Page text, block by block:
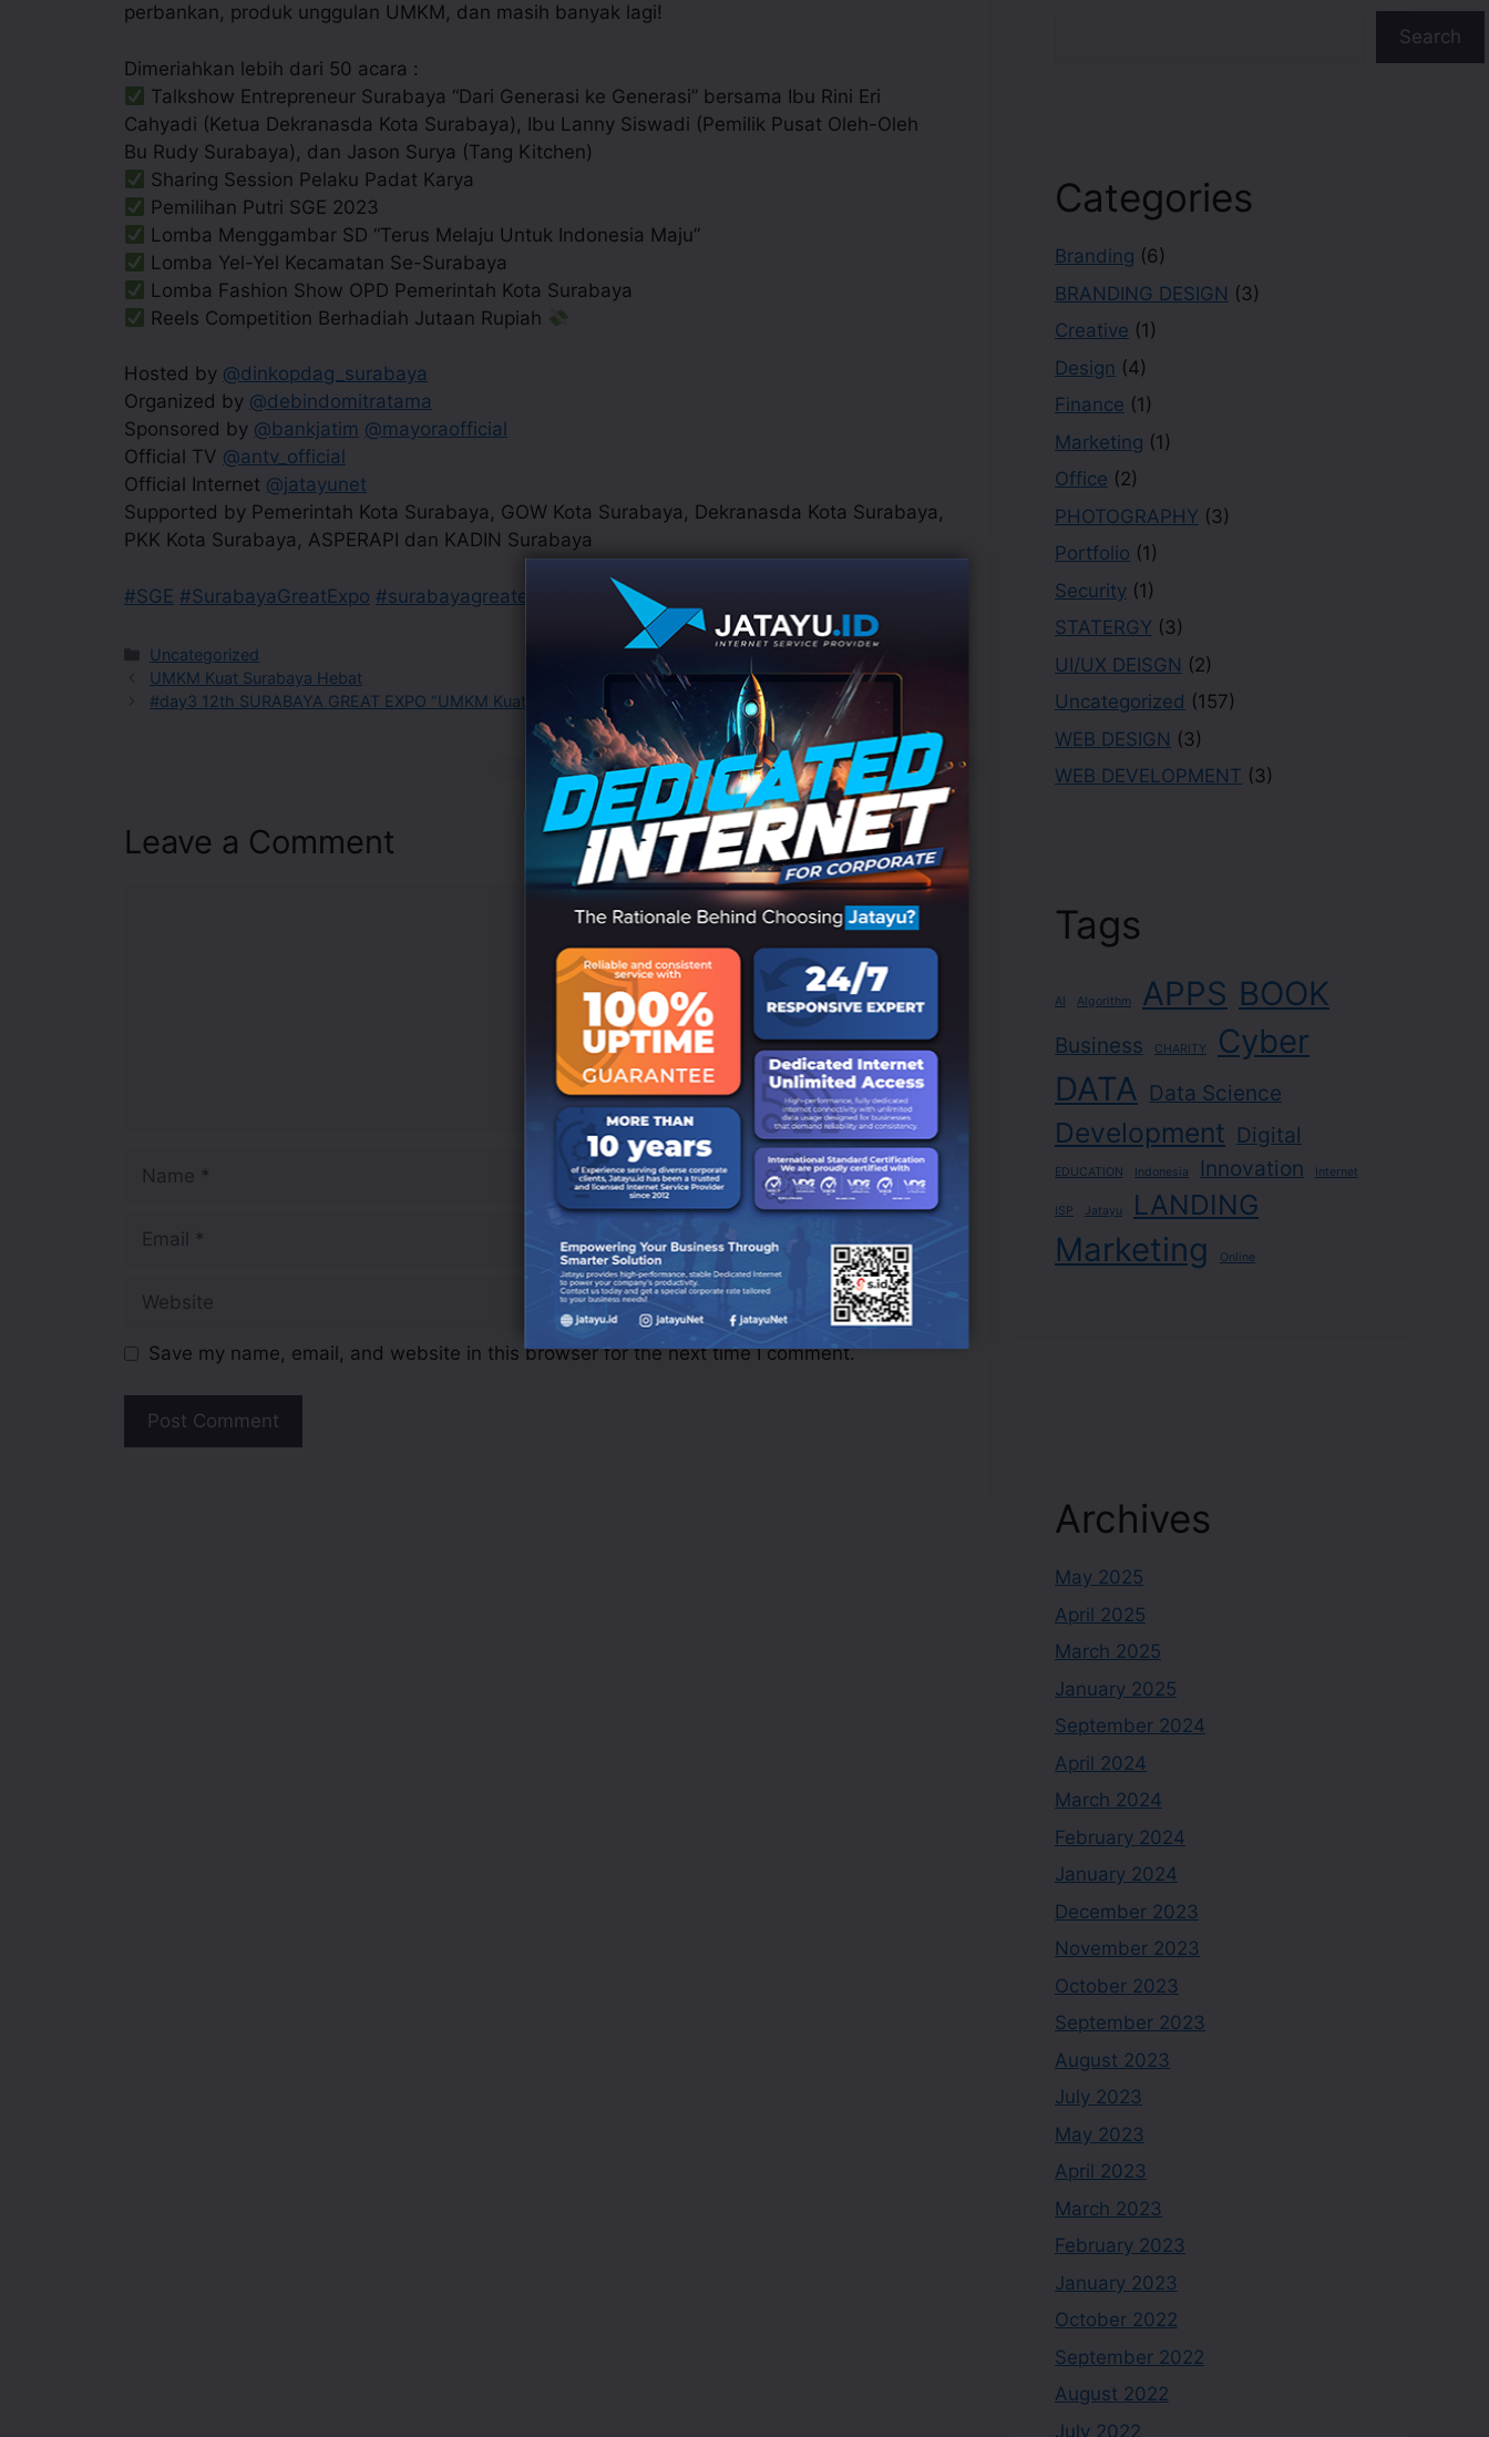
perbankan, produk unggulan UMKM, dan masih banyak lagi!
Dimeriahkan lebih dari 50 acara :
Talkshow Entrepreneur Surabaya “Dari Generasi ke Generasi” bersama Ibu Rini Eri
Cahyadi (Ketua Dekranasda Kota Surabaya), Ibu Lanny Siswadi (Pemilik Pusat Oleh-Oleh
Bu Rudy Surabaya), dan Jason Surya (Tang Kitchen)
Sharing Session Pelaku Padat Karya
Pemilihan Putri SGE 2023
Lomba Menggambar SD “Terus Melaju Untuk Indonesia Maju”
Lomba Yel-Yel Kecamatan Se-Surabaya
Lomba Fashion Show OPD Pemerintah Kota Surabaya
Reels Competition Berhadiah Jutaan Rupiah
Hosted by @dinkopdag_surabaya
Organized by @debindomitratama
Sponsored by @bankjatim @mayoraofficial
Official TV @antv_official
Official Internet @jatayunet
Supported by Pemerintah Kota Surabaya, GOW Kota Surabaya, Dekranasda Kota Surabaya,
PKK Kota Surabaya, ASPERAPI dan KADIN Surabaya
#SGE #SurabayaGreatExpo #surabayagreatexpo2023
Uncategorized
UMKM Kuat Surabaya Hebat
#day3 12th SURABAYA GREAT EXPO “UMKM Kuat Surabaya Hebat”
Leave a Comment
Save my name, email, and website in this browser for the next time I comment.
Search
Categories
Branding (6)
BRANDING DESIGN (3)
Creative (1)
Design (4)
Finance (1)
Marketing (1)
Office (2)
PHOTOGRAPHY (3)
Portfolio (1)
Security (1)
STATERGY (3)
UI/UX DEISGN (2)
Uncategorized (157)
WEB DESIGN (3)
WEB DEVELOPMENT (3)
Tags
AI Algorithm APPS BOOK
Business CHARITY
Cyber
DATA Data Science
Development Digital
EDUCATION Indonesia Innovation Internet
ISP Jatayu LANDING
Marketing Online
Archives
May 2025
April 2025
March 2025
January 2025
September 2024
April 2024
March 2024
February 2024
January 2024
December 2023
November 2023
October 2023
September 2023
August 2023
July 2023
May 2023
April 2023
March 2023
February 2023
January 2023
October 2022
September 2022
August 2022
July 2022